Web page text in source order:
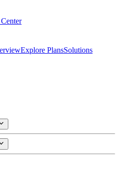
Explore PlansSolutions